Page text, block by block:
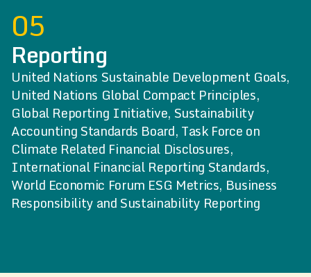
05
Reporting
United Nations Sustainable Development Goals,
United Nations Global Compact Principles,
Global Reporting Initiative, Sustainability
Accounting Standards Board, Task Force on
Climate Related Financial Disclosures,
International Financial Reporting Standards,
World Economic Forum ESG Metrics, Business
Responsibility and Sustainability Reporting